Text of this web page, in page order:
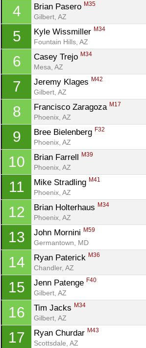
4 Brian Pasero M35
Gilbert, AZ
5 Kyle Wissmiller M34
Fountain Hills, AZ
6 Casey Trejo M34
Mesa, AZ
7 Jeremy Klages M42
Gilbert, AZ
8 Francisco Zaragoza M17
Phoenix, AZ
9 Bree Bielenberg F32
Phoenix, AZ
10 Brian Farrell M39
Phoenix, AZ
11 Mike Stradling M41
Phoenix, AZ
12 Brian Holterhaus M34
Phoenix, AZ
13 John Mornini M59
Germantown, MD
14 Ryan Paterick M36
Chandler, AZ
15 Jenn Patenge F40
Gilbert, AZ
16 Tim Jacks M34
Gilbert, AZ
17 Ryan Churdar M43
Scottsdale, AZ